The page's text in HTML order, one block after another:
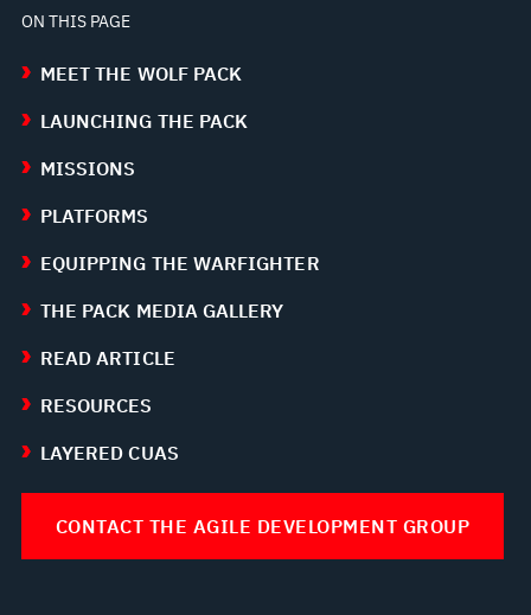
ON THIS PAGE
MEET THE WOLF PACK
LAUNCHING THE PACK
MISSIONS
PLATFORMS
EQUIPPING THE WARFIGHTER
THE PACK MEDIA GALLERY
READ ARTICLE
RESOURCES
LAYERED CUAS
CONTACT THE AGILE DEVELOPMENT GROUP